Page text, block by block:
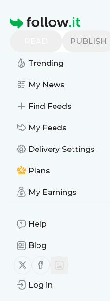
Homepage
PUBLISH
Trending
My News
Find Feeds
My Feeds
Delivery Settings
Plans
My Earnings
Help
Blog
Follow us on X (twitter)
Follow us on
Log in
Find more feeds
The
Follow
matter of seconds! We
email, phone or you can
site on your own news
You can even combine
forThe Carnivore Dad.
Subscribing and
The whole service is free
: The
meat, the carnivore way!
Publisher: Unclaimed!